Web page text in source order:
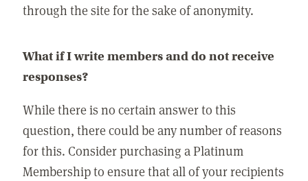
through the site for the sake of anonymity.
What if I write members and do not receive
responses?
While there is no certain answer to this
question, there could be any number of reasons
for this. Consider purchasing a Platinum
Membership to ensure that all of your recipients